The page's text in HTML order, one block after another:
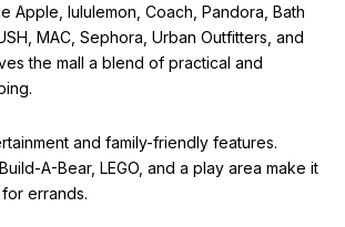
Apple, lululemon, Coach, Pandora, Bath
MAC, Sephora, Urban Outfitters, and
the mall a blend of practical and
and family-friendly features.
A-Bear, LEGO, and a play area make it
errands.